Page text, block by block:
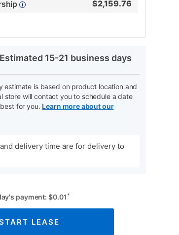
$2,159.76
Estimated 15-21 business days
estimate is based on product location and
store will contact you to schedule a date
for you. Learn more about our
delivery time are for delivery to
payment:$0.01 *
LEASE